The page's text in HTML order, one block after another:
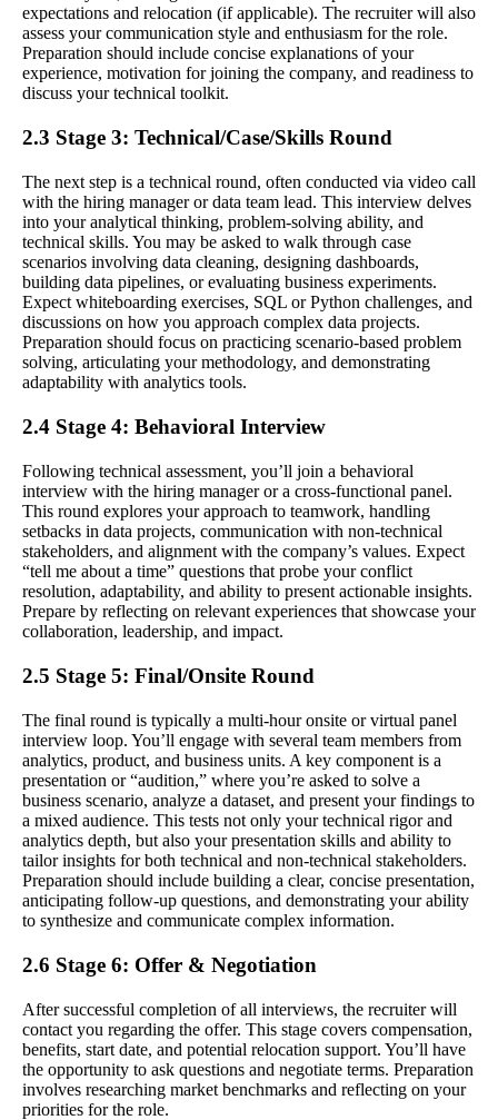
expectations and relocation (if applicable). The recruiter will also
assess your communication style and enthusiasm for the role.
Preparation should include concise explanations of your
experience, motivation for joining the company, and readiness to
discuss your technical toolkit.
2.3 Stage 3: Technical/Case/Skills Round
The next step is a technical round, often conducted via video call
with the hiring manager or data team lead. This interview delves
into your analytical thinking, problem-solving ability, and
technical skills. You may be asked to walk through case
scenarios involving data cleaning, designing dashboards,
building data pipelines, or evaluating business experiments.
Expect whiteboarding exercises, SQL or Python challenges, and
discussions on how you approach complex data projects.
Preparation should focus on practicing scenario-based problem
solving, articulating your methodology, and demonstrating
adaptability with analytics tools.
2.4 Stage 4: Behavioral Interview
Following technical assessment, you’ll join a behavioral
interview with the hiring manager or a cross-functional panel.
This round explores your approach to teamwork, handling
setbacks in data projects, communication with non-technical
stakeholders, and alignment with the company’s values. Expect
“tell me about a time” questions that probe your conflict
resolution, adaptability, and ability to present actionable insights.
Prepare by reflecting on relevant experiences that showcase your
collaboration, leadership, and impact.
2.5 Stage 5: Final/Onsite Round
The final round is typically a multi-hour onsite or virtual panel
interview loop. You’ll engage with several team members from
analytics, product, and business units. A key component is a
presentation or “audition,” where you’re asked to solve a
business scenario, analyze a dataset, and present your findings to
a mixed audience. This tests not only your technical rigor and
analytics depth, but also your presentation skills and ability to
tailor insights for both technical and non-technical stakeholders.
Preparation should include building a clear, concise presentation,
anticipating follow-up questions, and demonstrating your ability
to synthesize and communicate complex information.
2.6 Stage 6: Offer & Negotiation
After successful completion of all interviews, the recruiter will
contact you regarding the offer. This stage covers compensation,
benefits, start date, and potential relocation support. You’ll have
the opportunity to ask questions and negotiate terms. Preparation
involves researching market benchmarks and reflecting on your
priorities for the role.